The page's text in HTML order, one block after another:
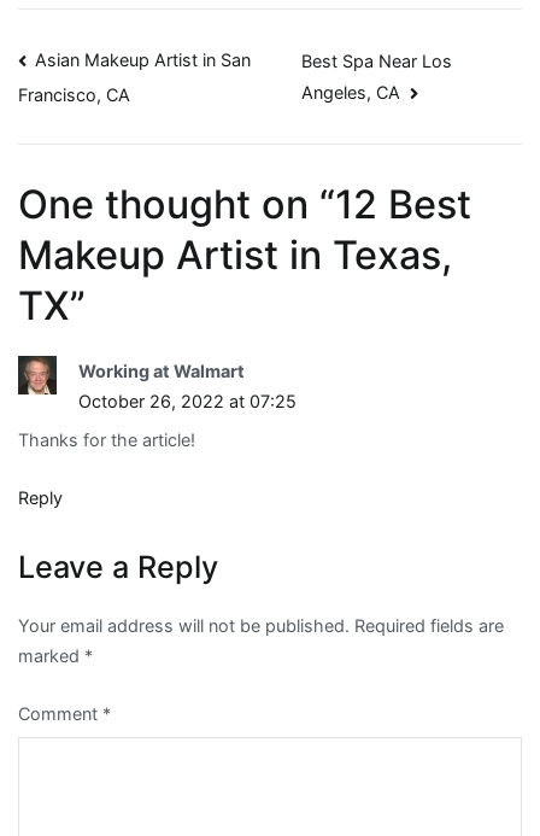
Post
navigation
Asian Makeup Artist in San
Francisco, CA
Best Spa Near Los
Angeles, CA
One thought on “12 Best
Makeup Artist in Texas,
TX”
Working at Walmart
October 26, 2022 at 07:25
Thanks for the article!
Reply
Leave a Reply
Your email address will not be published. Required fields are
marked *
Comment *